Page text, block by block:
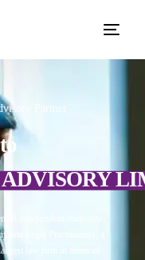
Partner
ADVISORY
independent corporate
Legal Practitioners, a
law firm in terms of